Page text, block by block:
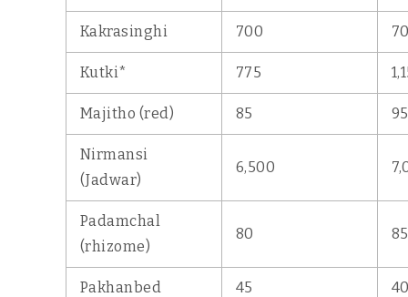
Kakrasinghi 700
Kutki* 775
Majitho (red) 85 95
Nirmansi
(Jadwar)
6,500
Padamchal
(rhizome)
80 85
Pakhanbed 45